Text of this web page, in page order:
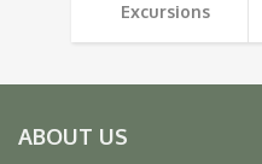
Excursions
ABOUT US